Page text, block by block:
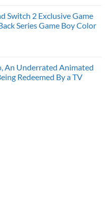
Switch 2 Exclusive Game
Series Game Boy Color
An Underrated Animated
Redeemed By a TV